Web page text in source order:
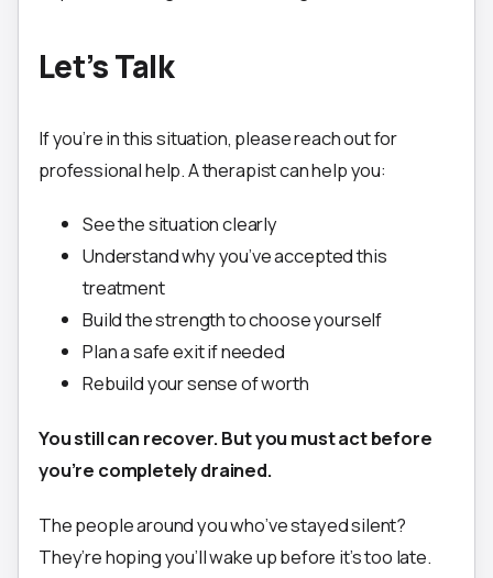
Let’s Talk
If you’re in this situation, please reach out for
professional help. A therapist can help you:
See the situation clearly
Understand why you’ve accepted this
treatment
Build the strength to choose yourself
Plan a safe exit if needed
Rebuild your sense of worth
You still can recover. But you must act before
you’re completely drained.
The people around you who’ve stayed silent?
They’re hoping you’ll wake up before it’s too late.